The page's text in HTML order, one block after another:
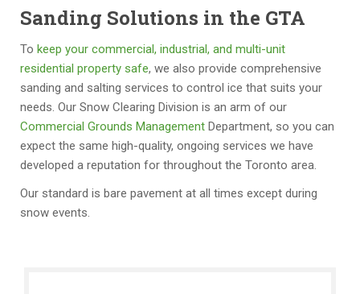
Sanding Solutions in the GTA
To keep your commercial, industrial, and multi-unit
residential property safe, we also provide comprehensive
sanding and salting services to control ice that suits your
needs. Our Snow Clearing Division is an arm of our
Commercial Grounds Management Department, so you can
expect the same high-quality, ongoing services we have
developed a reputation for throughout the Toronto area.
Our standard is bare pavement at all times except during
snow events.